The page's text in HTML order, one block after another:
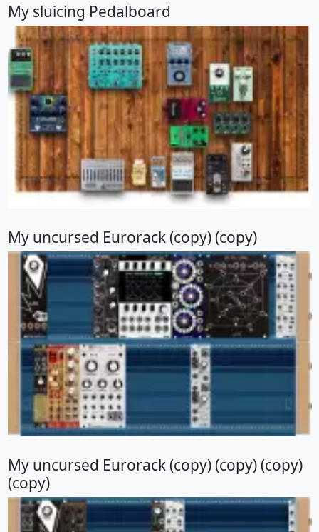
My sluicing Pedalboard
My uncursed Eurorack (copy) (copy)
My uncursed Eurorack (copy) (copy) (copy)
(copy)